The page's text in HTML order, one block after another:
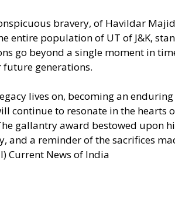
bravery, of Havildar Majid
entire population of UT of J&K,
go beyond a single moment in
generations.
lives on, becoming an enduring
continue to resonate in the hearts
gallantry award bestowed upon
and a reminder of the sacrifices
Current News of India